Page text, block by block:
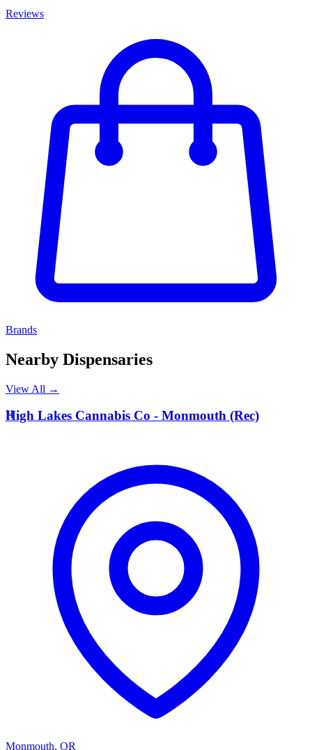
Reviews
Brands
Nearby Dispensaries
View All →
H
High Lakes Cannabis Co - Monmouth (Rec)
Monmouth, OR